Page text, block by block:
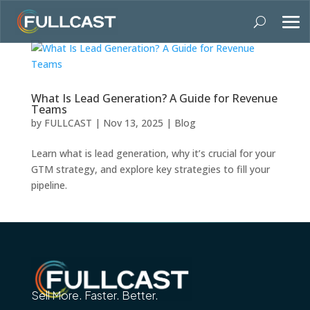
What Is Lead Generation? A Guide for Revenue
Teams
by FULLCAST | Nov 13, 2025 | Blog
Learn what is lead generation, why it’s crucial for your
GTM strategy, and explore key strategies to fill your
pipeline.
Sell More. Faster. Better.